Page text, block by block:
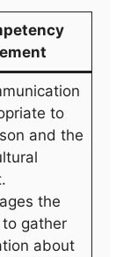
to
and the
the
gather
about